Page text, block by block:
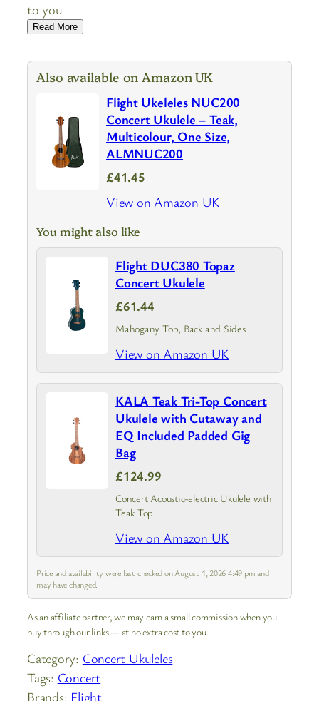
to you
Read More
Also available on Amazon UK
Flight Ukeleles NUC200
Concert Ukulele – Teak,
Multicolour, One Size,
ALMNUC200
£41.45
View on Amazon UK
You might also like
Flight DUC380 Topaz
Concert Ukulele
£61.44
Mahogany Top, Back and Sides
View on Amazon UK
KALA Teak Tri-Top Concert
Ukulele with Cutaway and
EQ Included Padded Gig
Bag
£124.99
Concert Acoustic-electric Ukulele with
Teak Top
View on Amazon UK
Price and availability were last checked on August 1, 2026 4:49 pm and
may have changed.
As an affiliate partner, we may earn a small commission when you
buy through our links — at no extra cost to you.
Category: Concert Ukuleles
Tags: Concert
Brands: Flight